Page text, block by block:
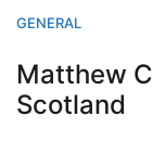
GENERAL
Matthew
Scotland